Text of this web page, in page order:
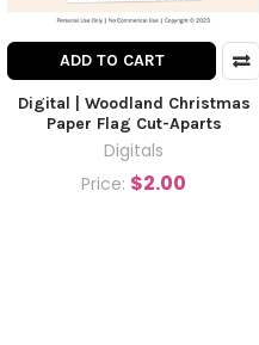
ADD TO CART
Digital | Woodland Christmas
Paper Flag Cut-Aparts
Digitals
Price: $2.00